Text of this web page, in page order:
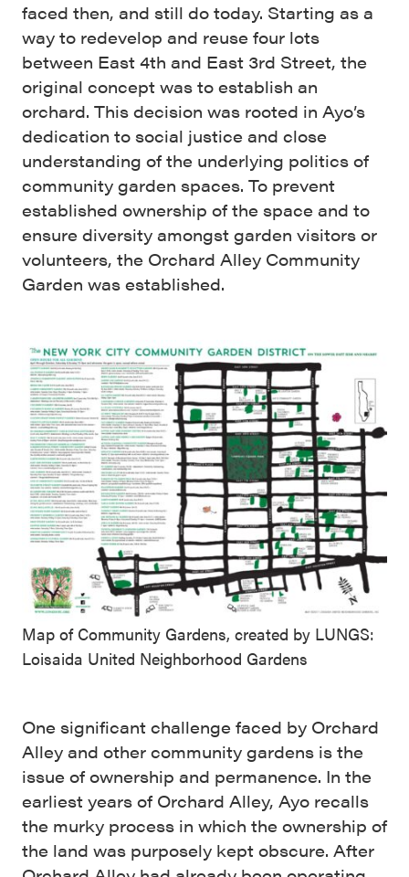
faced then, and still do today. Starting as a
way to redevelop and reuse four lots
between East 4th and East 3rd Street, the
original concept was to establish an
orchard. This decision was rooted in Ayo’s
dedication to social justice and close
understanding of the underlying politics of
community garden spaces. To prevent
established ownership of the space and to
ensure diversity amongst garden visitors or
volunteers, the Orchard Alley Community
Garden was established.
Map of Community Gardens, created by LUNGS:
Loisaida United Neighborhood Gardens
One significant challenge faced by Orchard
Alley and other community gardens is the
issue of ownership and permanence. In the
earliest years of Orchard Alley, Ayo recalls
the murky process in which the ownership of
the land was purposely kept obscure. After